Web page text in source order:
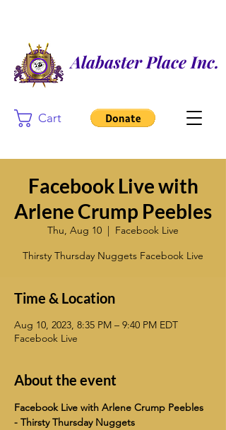
Cart
Alabaster Place Inc.
Facebook Live with
Arlene Crump Peebles
Thu, Aug 10
  |
Facebook Live
Thirsty Thursday Nuggets Facebook Live
Time & Location
Aug 10, 2023, 8:35 PM – 9:40 PM EDT
Facebook Live
About the event
Facebook Live with Arlene Crump Peebles
- Thirsty Thursday Nuggets